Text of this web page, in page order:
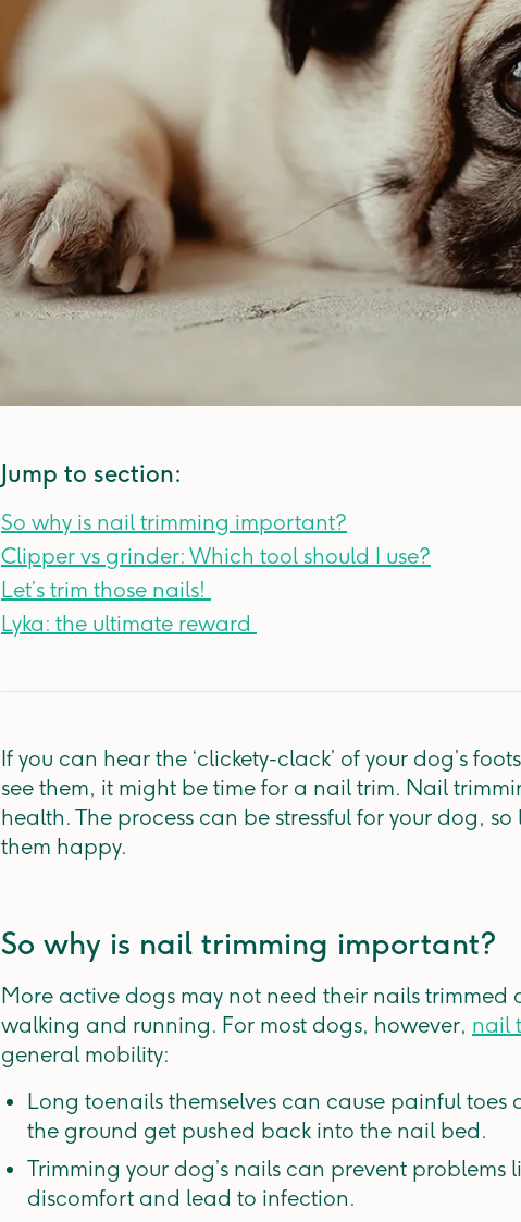
Jump to section:
So why is nail trimming important?
Clipper vs grinder: Which tool should I use?
Let’s trim those nails! ​
Lyka: the ultimate reward ​
If you can hear the ‘clickety-clack’ of your dog’s
see them, it might be time for a nail trim. Nail
health. The process can be stressful for your dog,
them happy.
So why is nail trimming important?
More active dogs may not need their nails
walking and running. For most dogs, however, nail
general mobility:
Long toenails themselves can cause painful
the ground get pushed back into the nail bed.
Trimming your dog’s nails can prevent problems
discomfort and lead to infection.